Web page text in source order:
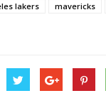
lakers mavericks